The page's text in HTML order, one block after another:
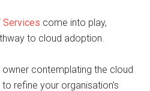
Services come into play,
to cloud adoption.
owner contemplating the cloud
refine your organisation’s